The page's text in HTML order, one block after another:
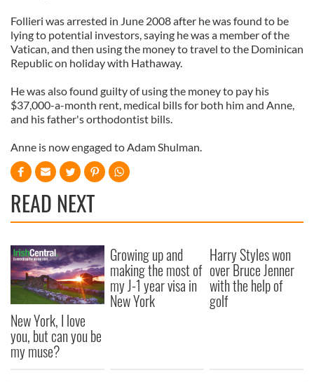
Follieri was arrested in June 2008 after he was found to be
lying to potential investors, saying he was a member of the
Vatican, and then using the money to travel to the Dominican
Republic on holiday with Hathaway.
He was also found guilty of using the money to pay his
$37,000-a-month rent, medical bills for both him and Anne,
and his father's orthodontist bills.
Anne is now engaged to Adam Shulman.
READ NEXT
New York, I love
you, but can you be
my muse?
Growing up and
making the most of
my J-1 year visa in
New York
Harry Styles won
over Bruce Jenner
with the help of
golf